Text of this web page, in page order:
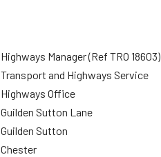
Highways Manager (Ref TRO 18603)
Transport and Highways Service
Highways Office
Guilden Sutton Lane
Guilden Sutton
Chester